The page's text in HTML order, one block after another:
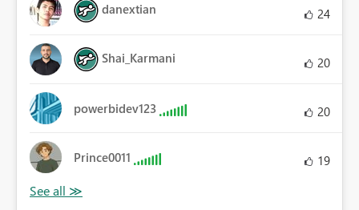
danextian 24
Shai_Karmani 20
powerbidev123 20
Prince0011 19